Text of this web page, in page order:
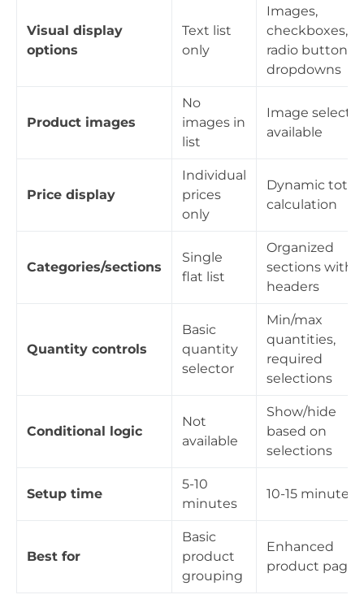
Visual display
options
Text list
only
Images,
checkboxes,
radio buttons,
dropdowns
Product images
No
images in
list
Image
available
Price display
Individual
prices
only
Dynamic total
calculation
Categories/sections
Single
flat list
Organized
sections with
headers
Quantity controls
Basic
quantity
selector
Min/max
quantities,
required
selections
Conditional logic
Not
available
Show/hide
based on
selections
Setup time
5-10
minutes
10-15 minutes
Best for
Basic
product
grouping
Enhanced
product pages